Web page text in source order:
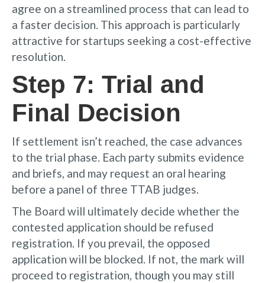
agree on a streamlined process that can lead to
a faster decision. This approach is particularly
attractive for startups seeking a cost-effective
resolution.
Step 7: Trial and
Final Decision
If settlement isn’t reached, the case advances
to the trial phase. Each party submits evidence
and briefs, and may request an oral hearing
before a panel of three TTAB judges.
The Board will ultimately decide whether the
contested application should be refused
registration. If you prevail, the opposed
application will be blocked. If not, the mark will
proceed to registration, though you may still